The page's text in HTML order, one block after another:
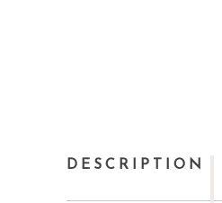
DESCRIPTION